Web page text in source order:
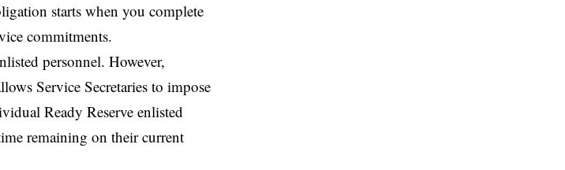
starts when you complete
commitments.
personnel. However,
Service Secretaries to impose
Ready Reserve enlisted
remaining on their current